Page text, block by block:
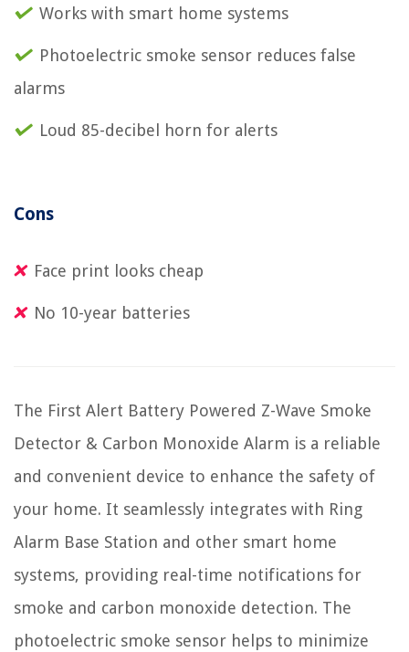
Works with smart home systems
Photoelectric smoke sensor reduces false
alarms
Loud 85-decibel horn for alerts
Cons
Face print looks cheap
No 10-year batteries
The First Alert Battery Powered Z-Wave Smoke
Detector & Carbon Monoxide Alarm is a reliable
and convenient device to enhance the safety of
your home. It seamlessly integrates with Ring
Alarm Base Station and other smart home
systems, providing real-time notifications for
smoke and carbon monoxide detection. The
photoelectric smoke sensor helps to minimize